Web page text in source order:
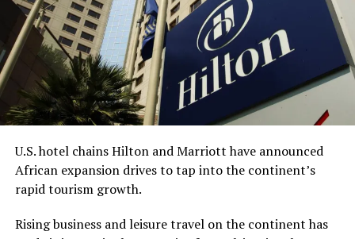
“This process has undoubtedly taken longer than any of
us anticipated,” Bell said. “However, we are grateful for
the diligence of the staff at the FDIC, the leadership of
the (American Bankers Association), and the renewed
sense of urgency from the new administration this year,
all of which helped bring everything together.”
Redemption Bank’s senior vice president for corporate
strategy and serve on the company’s advisory board.
be the first Black-owned bank not physically located
U.S. hotel chains Hilton and Marriott have announced
African expansion drives to tap into the continent’s
rapid tourism growth.
Rising business and leisure travel on the continent has